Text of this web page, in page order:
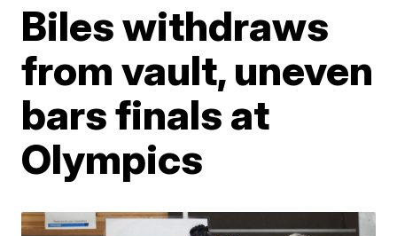
Biles withdraws
from vault, uneven
bars finals at
Olympics